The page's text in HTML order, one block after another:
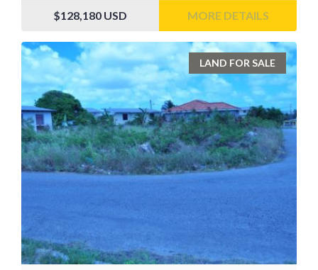
$128,180 USD MORE DETAILS
LAND FOR SALE